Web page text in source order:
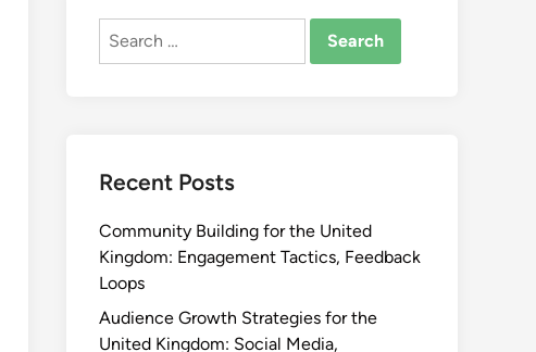
Search
Recent Posts
Community Building for the United
Kingdom: Engagement Tactics, Feedback
Loops
Audience Growth Strategies for the
United Kingdom: Social Media,